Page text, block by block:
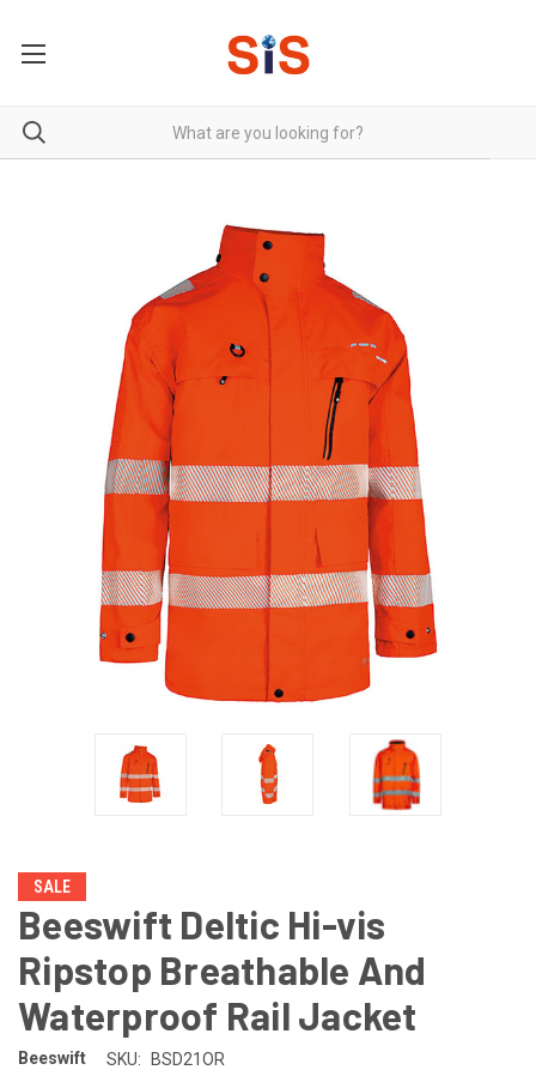
SALE
Beeswift Deltic Hi-vis
Ripstop Breathable And
Waterproof Rail Jacket
Beeswift SKU: BSD21OR